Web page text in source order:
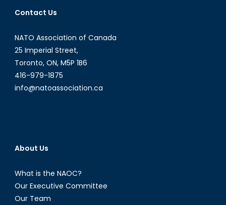
Contact Us
NATO Association of Canada
25 Imperial Street,
Toronto, ON, M5P 1B6
416-979-1875
info@natoassociation.ca
About Us
What is the NAOC?
Our Executive Committee
Our Team